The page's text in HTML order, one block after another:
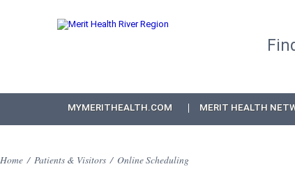
MYMERITHEALTH.COM MERIT HEALTH
Home / Patients & Visitors / Online Scheduling